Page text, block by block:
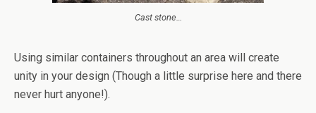
Cast stone…
Using similar containers throughout an area will create
unity in your design (Though a little surprise here and there
never hurt anyone!).